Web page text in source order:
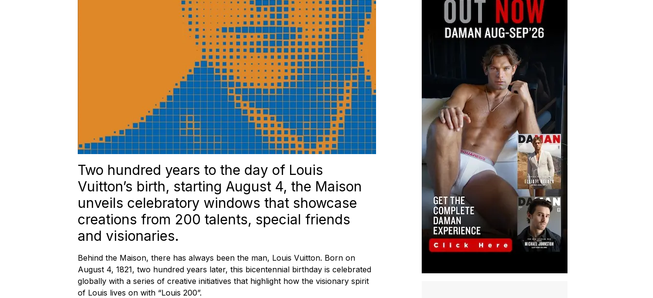
Two hundred years to the day of Louis
Vuitton’s birth, starting August 4, the Maison
unveils celebratory windows that showcase
creations from 200 talents, special friends
and visionaries.
Behind the Maison, there has always been the man, Louis Vuitton. Born on
August 4, 1821, two hundred years later, this bicentennial birthday is celebrated
globally with a series of creative initiatives that highlight how the visionary spirit
of Louis lives on with “Louis 200”.